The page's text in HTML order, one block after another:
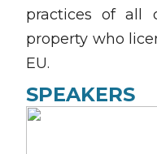
practices of all
property who
EU.
SPEAKERS